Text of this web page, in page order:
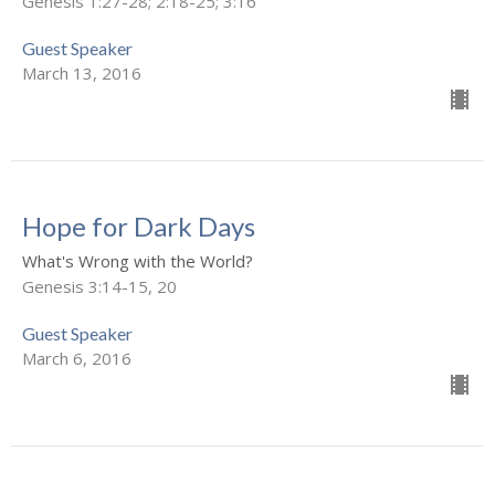
Guest Speaker
March 13, 2016
Hope for Dark Days
What's Wrong with the World?
Genesis 3:14-15, 20
Guest Speaker
March 6, 2016